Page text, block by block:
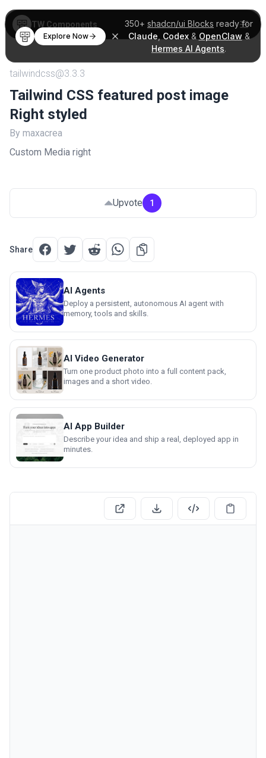
350+ shadcn/ui Blocks ready for
Claude Codex& OpenClaw &
Hermes AI Agents.
Explore Now
TW Components
tailwindcss@3.3.3
Tailwind CSS featured post image
Right styled
By maxacrea
Custom Media right
Upvote 1
Share
AI Agents
Deploy a persistent, autonomous AI agent with
memory, tools and skills.
AI Video Generator
Turn one product photo into a full content pack,
images and a short video.
AI App Builder
Describe your idea and ship a real, deployed app in
minutes.